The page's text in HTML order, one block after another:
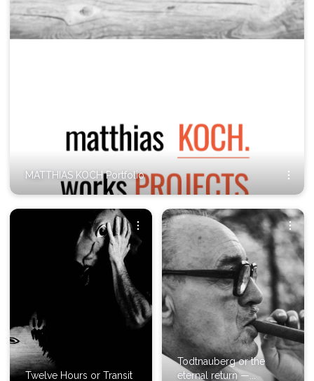
MATTHIAS KOCH Portfolio
Twelve Hours or Transit
Todtnauberg or the
eternal return —...